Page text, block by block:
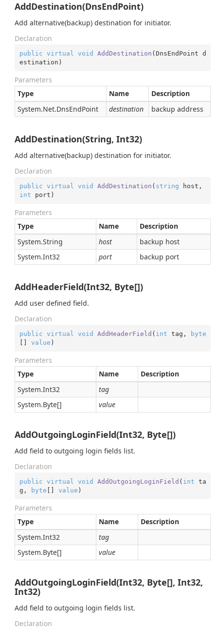
AddDestination(DnsEndPoint)
Add alternative(backup) destination for initiator.
Declaration
public virtual void AddDestination (DnsEndPoint d
estination )
Parameters
Type
Name
Description
System.Net.DnsEndPoint destination backup address
AddDestination(String, Int32)
Add alternative(backup) destination for initiator.
Declaration
public virtual void AddDestination ( string
int port )
Parameters
Type
Name
Description
System.String host
backup host
System.Int32 port backup port
AddHeaderField(Int32, Byte[])
Add user defined field.
Declaration
public virtual void AddHeaderField ( int tag,
byte
[] value )
Parameters
Type
Name
Description
System.Int32
tag
System.Byte[] value
AddOutgoingLoginField(Int32, Byte[])
Add field to outgoing login fields list.
Declaration
public virtual void AddOutgoingLoginField ( int ta
g,
byte [] value )
Parameters
Type
Name
Description
System.Int32
tag
System.Byte[] value
AddOutgoingLoginField(Int32, Byte[], Int32,
Int32)
Add field to outgoing login fields list.
Declaration